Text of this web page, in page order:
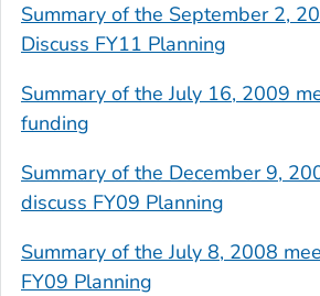
Summary of the September 2,
Discuss FY11 Planning
Summary of the July 16, 2009
funding
Summary of the December 9,
discuss FY09 Planning
Summary of the July 8, 2008
FY09 Planning